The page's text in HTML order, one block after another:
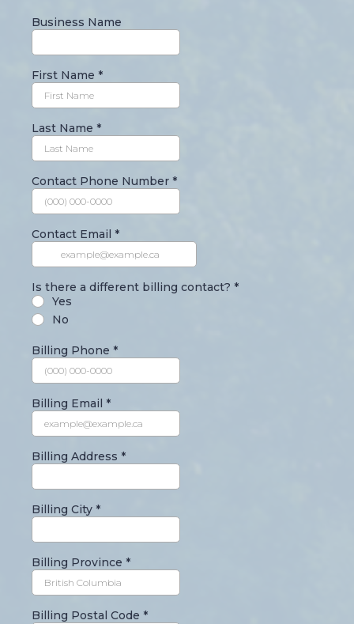
Business Name
First Name *
Last Name *
Contact Phone Number *
Contact Email *
Is there a different billing contact? *
Yes
No
Billing Phone *
Billing Email *
Billing Address *
Billing City *
Billing Province *
Billing Postal Code *